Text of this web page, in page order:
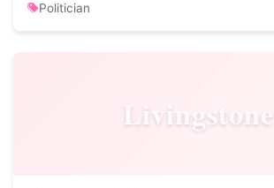
Politician
Livingstone